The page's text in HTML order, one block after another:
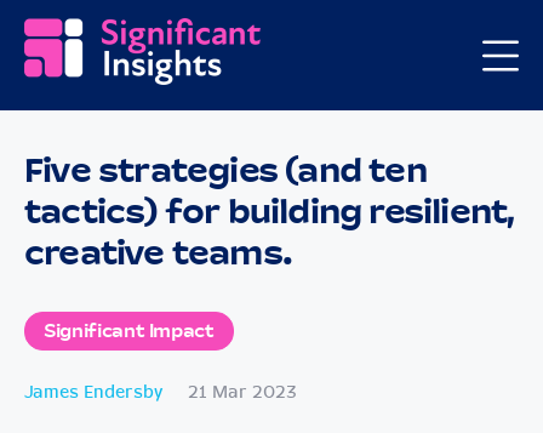
Significant Impact
Five strategies (and ten
tactics) for building resilient,
creative teams.
James Endersby 21 Mar 2023